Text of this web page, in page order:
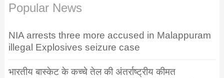
Popular News
NIA arrests three more accused in Malappuram
illegal Explosives seizure case
भारतीय बास्केट के कच्चे तेल की अंतर्राष्ट्रीय कीमत